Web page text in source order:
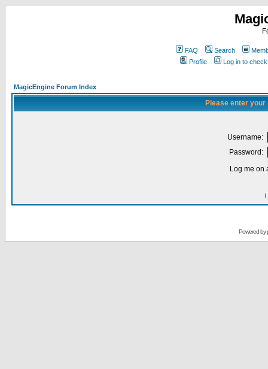
FAQ Search
Profile
Log in to
MagicEngine Forum Index
Please enter
Username:
Password:
Log me on
I
Powered by